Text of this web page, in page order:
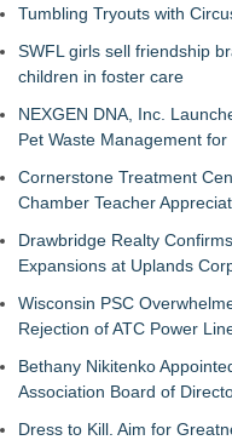
Tumbling Tryouts with
SWFL girls sell friendship
children in foster care
NEXGEN DNA, Inc.
Pet Waste Management
Cornerstone Treatment
Chamber Teacher
Drawbridge Realty
Expansions at Uplands
Wisconsin PSC
Rejection of ATC Power
Bethany Nikitenko
Association Board of
Dress to Kill. Aim for